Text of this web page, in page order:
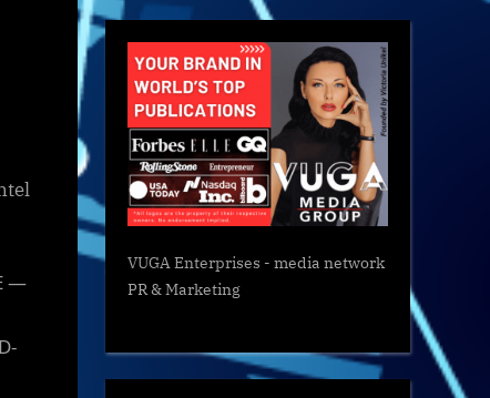
—
VUGA Enterprises - media network
PR & Marketing